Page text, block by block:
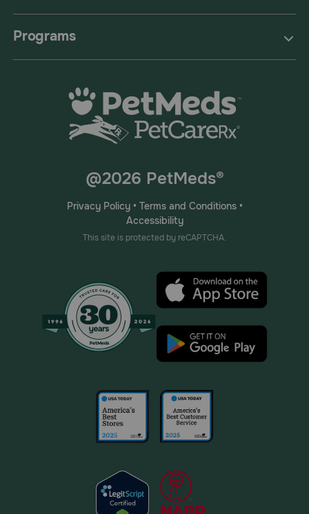
Programs
@2026 PetMeds®
Privacy Policy• Terms and Conditions•
Accessibility
This site is protected by reCAPTCHA.